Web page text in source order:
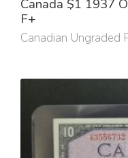
Canada $1 1937
F+
Canadian Ungraded